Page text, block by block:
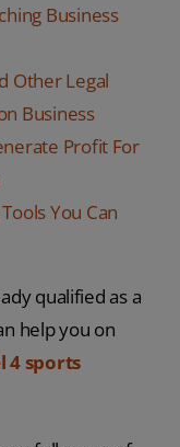
Business
Other Legal
Business
Profit For
You Can
qualified as a
help you on
4 sports